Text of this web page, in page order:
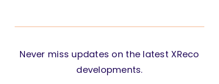
Never miss updates on the latest XReco
developments.